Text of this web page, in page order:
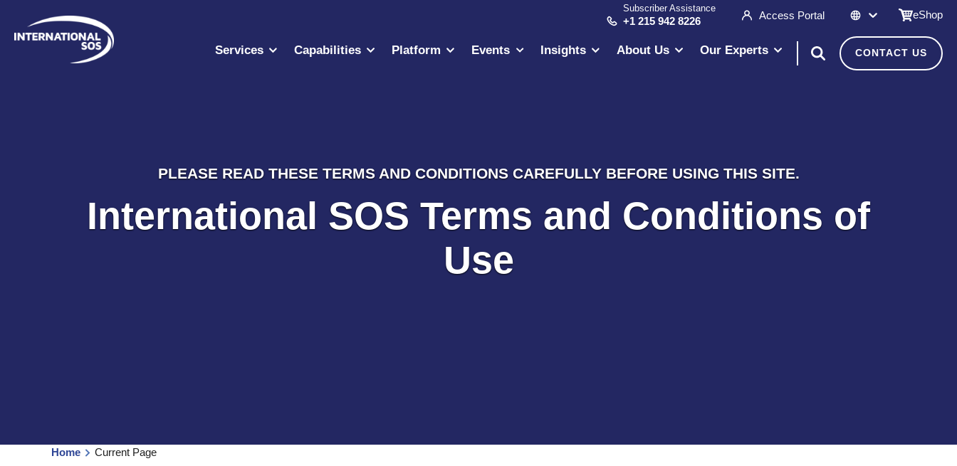
content
Subscriber Assistance
+1 215 942 8226 Access Portal eShop
Services Capabilities Platform Events Insights About Us Our Experts CONTACT US
PLEASE READ THESE TERMS AND CONDITIONS CAREFULLY BEFORE USING THIS SITE.
International SOS Terms and Conditions of
Use
Home Current Page